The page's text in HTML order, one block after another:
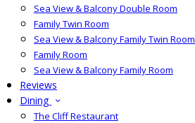
Sea View & Balcony Double Room
Family Twin Room
Sea View & Balcony Family Twin Room
Family Room
Sea View & Balcony Family Room
Reviews
Dining
The Cliff Restaurant